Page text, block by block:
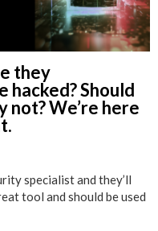
they
hacked? Should
not? We’re here
specialist and they’ll
tool and should be used